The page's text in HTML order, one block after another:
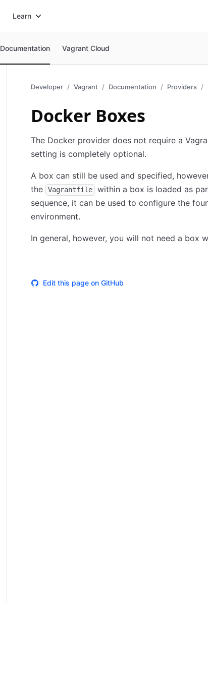
Learn
Documentation Vagrant Cloud
Developer Vagrant Documentation Providers
Docker Boxes
The Docker provider does not require a
setting is completely optional.
A box can still be used and specified,
the
Vagrantfile
within a box is loaded as
sequence, it can be used to configure the
environment.
In general, however, you will not need a box
Edit this page on GitHub